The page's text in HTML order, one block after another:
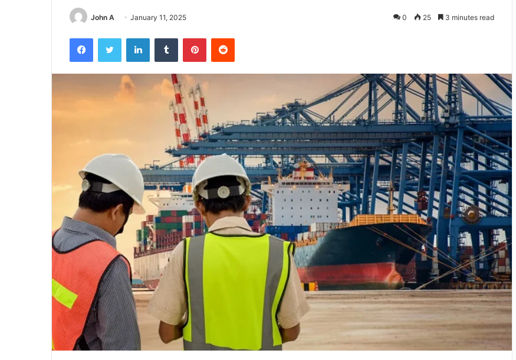
John A January 11, 2025 0 25 3 minutes read
FacebookTwitter LinkedInTumblr PinterestReddit